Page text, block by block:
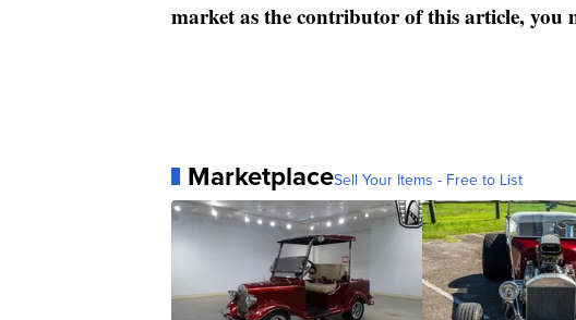
market as the contributor of this article, you
MarketplaceSell Your Items - Free to List